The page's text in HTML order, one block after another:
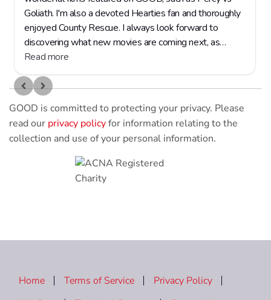
GOOD is committed to protecting your privacy. Please
read our privacy policyfor information relating to the
collection and use of your personal information.
Home Terms of Service
Privacy Policy